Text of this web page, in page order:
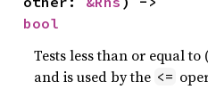
bool
Tests less than or equal to
and is used by the <=